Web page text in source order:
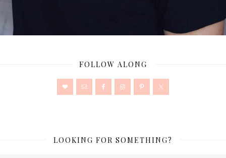
FOLLOW ALONG
LOOKING FOR SOMETHING?